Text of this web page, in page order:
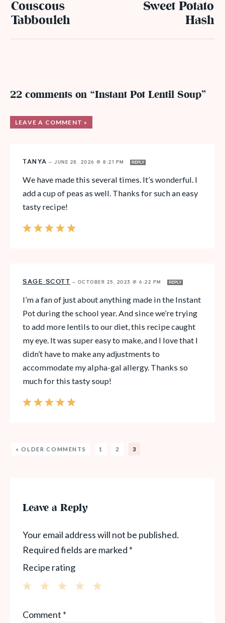
Couscous
Tabbouleh
Sweet Potato
Hash
22 comments on “Instant Pot Lentil Soup”
LEAVE A COMMENT »
TANYA — JUNE 28, 2026 @ 8:21 PM REPLY
We have made this several times. It’s wonderful. I
add a cup of peas as well. Thanks for such an easy
tasty recipe!
SAGE SCOTT — OCTOBER 25, 2023 @ 6:22 PM REPLY
I’m a fan of just about anything made in the Instant
Pot during the school year. And since we’re trying
to add more lentils to our diet, this recipe caught
my eye. It was super easy to make, and I love that I
didn’t have to make any adjustments to
accommodate my alpha-gal allergy. Thanks so
much for this tasty soup!
« OLDER COMMENTS 1 2 3
Leave a Reply
Your email address will not be published.
Required fields are marked *
Recipe rating
Stars
Stars
Star
Comment *